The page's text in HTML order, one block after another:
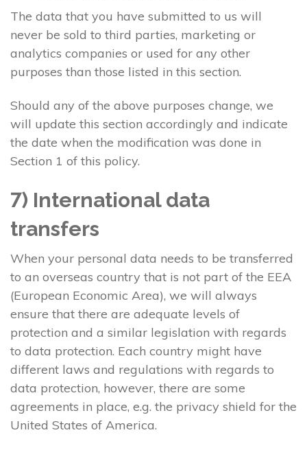
The data that you have submitted to us will
never be sold to third parties, marketing or
analytics companies or used for any other
purposes than those listed in this section.
Should any of the above purposes change, we
will update this section accordingly and indicate
the date when the modification was done in
Section 1 of this policy.
7) International data
transfers
When your personal data needs to be transferred
to an overseas country that is not part of the EEA
(European Economic Area), we will always
ensure that there are adequate levels of
protection and a similar legislation with regards
to data protection. Each country might have
different laws and regulations with regards to
data protection, however, there are some
agreements in place, e.g. the privacy shield for the
United States of America.